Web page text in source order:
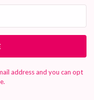
address and you can opt